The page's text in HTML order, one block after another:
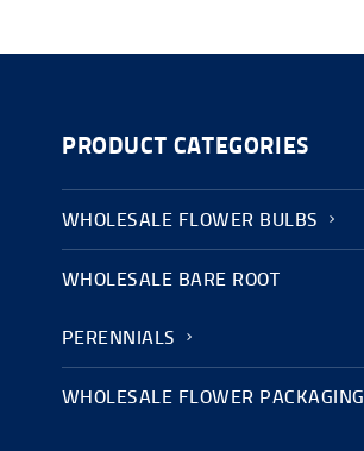
PRODUCT CATEGORIES
WHOLESALE FLOWER BULBS
WHOLESALE BARE ROOT
PERENNIALS
WHOLESALE FLOWER PACKAGING